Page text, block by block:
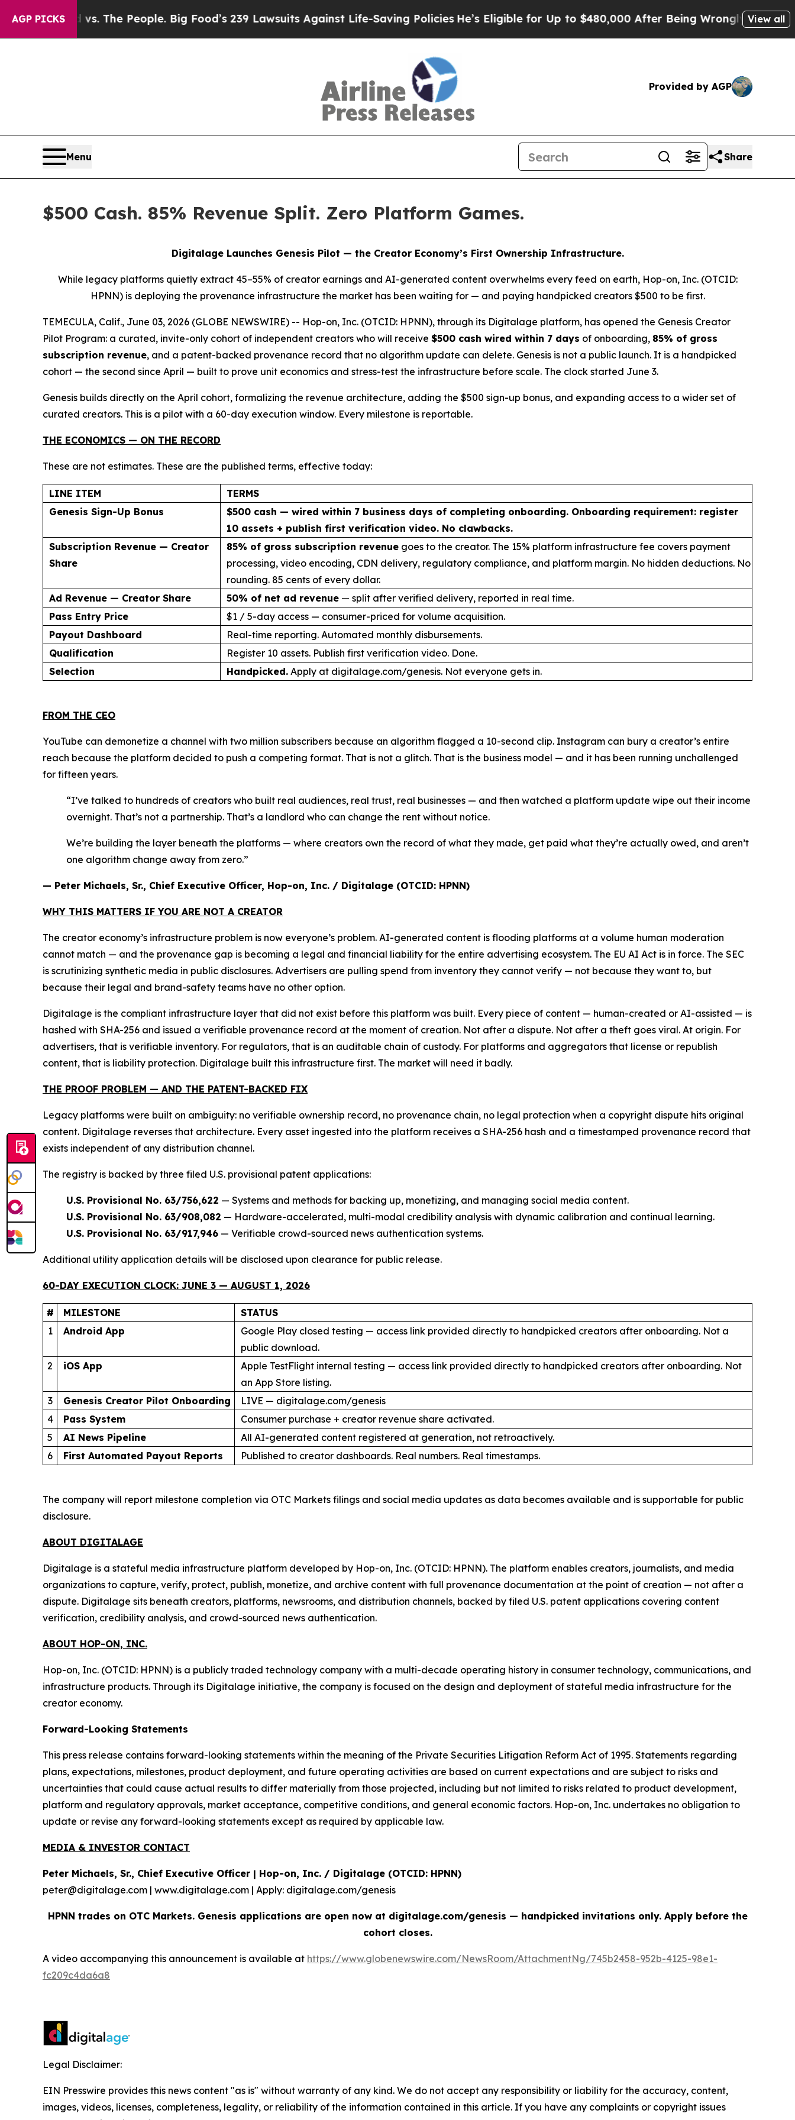
AGP PICKS
vs. The People. Big Food’s 239 Lawsuits Against Life-Saving PoliciesHe’s Eligible for Up to $480,000 After Being Wrongly Imprisoned for 42
View all
Provided by AGP
Menu Share
$500 Cash. 85% Revenue Split. Zero Platform Games.
Digitalage Launches Genesis Pilot — the Creator Economy’s First Ownership Infrastructure.
While legacy platforms quietly extract 45–55% of creator earnings and AI-generated content overwhelms every feed on earth, Hop-on, Inc. (OTCID:
HPNN) is deploying the provenance infrastructure the market has been waiting for — and paying handpicked creators $500 to be first.
TEMECULA, Calif., June 03, 2026 (GLOBE NEWSWIRE) -- Hop-on, Inc. (OTCID: HPNN), through its Digitalage platform, has opened the Genesis Creator
Pilot Program: a curated, invite-only cohort of independent creators who will receive $500 cash wired within 7 days of onboarding, 85% of gross
subscription revenue, and a patent-backed provenance record that no algorithm update can delete. Genesis is not a public launch. It is a handpicked
cohort — the second since April — built to prove unit economics and stress-test the infrastructure before scale. The clock started June 3.
Genesis builds directly on the April cohort, formalizing the revenue architecture, adding the $500 sign-up bonus, and expanding access to a wider set of
curated creators. This is a pilot with a 60-day execution window. Every milestone is reportable.
THE ECONOMICS — ON THE RECORD
These are not estimates. These are the published terms, effective today:
LINE ITEM
TERMS
Genesis Sign-Up Bonus
$500 cash — wired within 7 business days of completing onboarding. Onboarding requirement: register
10 assets + publish first verification video. No clawbacks.
Subscription Revenue — Creator
Share
85% of gross subscription revenue goes to the creator. The 15% platform infrastructure fee covers payment
processing, video encoding, CDN delivery, regulatory compliance, and platform margin. No hidden deductions. No
rounding. 85 cents of every dollar.
Ad Revenue — Creator Share
50% of net ad revenue — split after verified delivery, reported in real time.
Pass Entry Price
$1 / 5-day access — consumer-priced for volume acquisition.
Payout Dashboard
Real-time reporting. Automated monthly disbursements.
Qualification
Register 10 assets. Publish first verification video. Done.
Selection
Handpicked. Apply at digitalage.com/genesis. Not everyone gets in.
FROM THE CEO
YouTube can demonetize a channel with two million subscribers because an algorithm flagged a 10-second clip. Instagram can bury a creator’s entire
reach because the platform decided to push a competing format. That is not a glitch. That is the business model — and it has been running unchallenged
for fifteen years.
“I’ve talked to hundreds of creators who built real audiences, real trust, real businesses — and then watched a platform update wipe out their income
overnight. That’s not a partnership. That’s a landlord who can change the rent without notice.
We’re building the layer beneath the platforms — where creators own the record of what they made, get paid what they’re actually owed, and aren’t
one algorithm change away from zero.”
— Peter Michaels, Sr., Chief Executive Officer, Hop-on, Inc. / Digitalage (OTCID: HPNN)
WHY THIS MATTERS IF YOU ARE NOT A CREATOR
The creator economy’s infrastructure problem is now everyone’s problem. AI-generated content is flooding platforms at a volume human moderation
cannot match — and the provenance gap is becoming a legal and financial liability for the entire advertising ecosystem. The EU AI Act is in force. The SEC
is scrutinizing synthetic media in public disclosures. Advertisers are pulling spend from inventory they cannot verify — not because they want to, but
because their legal and brand-safety teams have no other option.
Digitalage is the compliant infrastructure layer that did not exist before this platform was built. Every piece of content — human-created or AI-assisted — is
hashed with SHA-256 and issued a verifiable provenance record at the moment of creation. Not after a dispute. Not after a theft goes viral. At origin. For
advertisers, that is verifiable inventory. For regulators, that is an auditable chain of custody. For platforms and aggregators that license or republish
content, that is liability protection. Digitalage built this infrastructure first. The market will need it badly.
THE PROOF PROBLEM — AND THE PATENT-BACKED FIX
Legacy platforms were built on ambiguity: no verifiable ownership record, no provenance chain, no legal protection when a copyright dispute hits original
content. Digitalage reverses that architecture. Every asset ingested into the platform receives a SHA-256 hash and a timestamped provenance record that
exists independent of any distribution channel.
The registry is backed by three filed U.S. provisional patent applications:
U.S. Provisional No. 63/756,622 — Systems and methods for backing up, monetizing, and managing social media content.
U.S. Provisional No. 63/908,082 — Hardware-accelerated, multi-modal credibility analysis with dynamic calibration and continual learning.
U.S. Provisional No. 63/917,946 — Verifiable crowd-sourced news authentication systems.
Additional utility application details will be disclosed upon clearance for public release.
60-DAY EXECUTION CLOCK: JUNE 3 — AUGUST 1, 2026
# MILESTONE
STATUS
1
Android App
Google Play closed testing — access link provided directly to handpicked creators after onboarding. Not a
public download.
2
iOS App
Apple TestFlight internal testing — access link provided directly to handpicked creators after onboarding. Not
an App Store listing.
3
Genesis Creator Pilot Onboarding
LIVE — digitalage.com/genesis
4
Pass System
Consumer purchase + creator revenue share activated.
5
AI News Pipeline
All AI-generated content registered at generation, not retroactively.
6
First Automated Payout Reports Published to creator dashboards. Real numbers. Real timestamps.
The company will report milestone completion via OTC Markets filings and social media updates as data becomes available and is supportable for public
disclosure.
ABOUT DIGITALAGE
Digitalage is a stateful media infrastructure platform developed by Hop-on, Inc. (OTCID: HPNN). The platform enables creators, journalists, and media
organizations to capture, verify, protect, publish, monetize, and archive content with full provenance documentation at the point of creation — not after a
dispute. Digitalage sits beneath creators, platforms, newsrooms, and distribution channels, backed by filed U.S. patent applications covering content
verification, credibility analysis, and crowd-sourced news authentication.
ABOUT HOP-ON, INC.
Hop-on, Inc. (OTCID: HPNN) is a publicly traded technology company with a multi-decade operating history in consumer technology, communications, and
infrastructure products. Through its Digitalage initiative, the company is focused on the design and deployment of stateful media infrastructure for the
creator economy.
Forward-Looking Statements
This press release contains forward-looking statements within the meaning of the Private Securities Litigation Reform Act of 1995. Statements regarding
plans, expectations, milestones, product deployment, and future operating activities are based on current expectations and are subject to risks and
uncertainties that could cause actual results to differ materially from those projected, including but not limited to risks related to product development,
platform and regulatory approvals, market acceptance, competitive conditions, and general economic factors. Hop-on, Inc. undertakes no obligation to
update or revise any forward-looking statements except as required by applicable law.
MEDIA & INVESTOR CONTACT
Peter Michaels, Sr., Chief Executive Officer | Hop-on, Inc. / Digitalage (OTCID: HPNN)
peter@digitalage.com | www.digitalage.com | Apply: digitalage.com/genesis
HPNN trades on OTC Markets. Genesis applications are open now at digitalage.com/genesis — handpicked invitations only. Apply before the
cohort closes.
A video accompanying this announcement is available at https://www.globenewswire.com/NewsRoom/AttachmentNg/745b2458-952b-4125-98e1-
fc209c4da6a8
Legal Disclaimer:
EIN Presswire provides this news content "as is" without warranty of any kind. We do not accept any responsibility or liability for the accuracy, content,
images, videos, licenses, completeness, legality, or reliability of the information contained in this article. If you have any complaints or copyright issues